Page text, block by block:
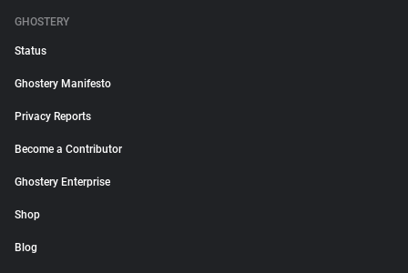
GHOSTERY
Status
Ghostery Manifesto
Privacy Reports
Become a Contributor
Ghostery Enterprise
Shop
Blog